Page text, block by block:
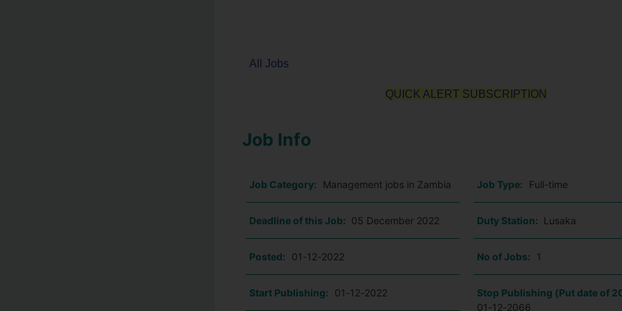
All Jobs
QUICK ALERT SUBSCRIPTION
Job Info
Job Category: Management jobs in Zambia Job Type: Full-time
Deadline of this Job: 05 December 2022 Duty Station: Lusaka
Posted: 01-12-2022 No of Jobs: 1
Start Publishing: 01-12-2022
Stop Publishing (Put date of
01-12-2066